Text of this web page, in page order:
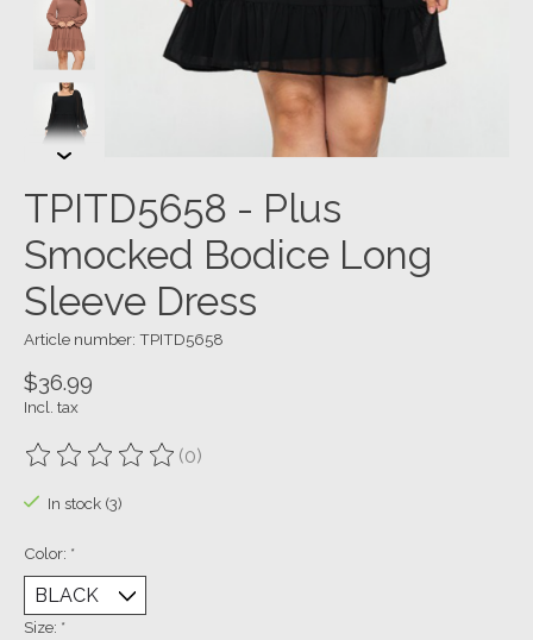
TPITD5658 - Plus
Smocked Bodice Long
Sleeve Dress
Article number: TPITD5658
$36.99
Incl. tax
The rating of this product is
(0)
In stock (3)
Color: *
Size: *